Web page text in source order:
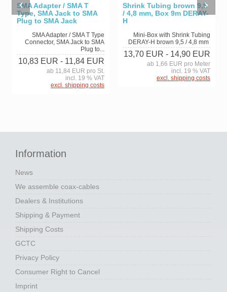
SMA Adapter / SMA T
Type, SMA Jack to SMA
Plug to SMA Jack
SMA Adapter / SMA T Type
Connector, SMA Jack to SMA
Plug to...
10,83 EUR - 11,84 EUR
ab 11,84 EUR pro St.
incl. 19 % VAT
excl. shipping costs
Shrink Tubing brown 9,5
/ 4,8 mm, Box 9m DERAY-
H
Mini-Box with Shrink Tubing
DERAY-H brown 9,5 / 4,8 mm
13,70 EUR - 14,90 EUR
ab 1,66 EUR pro Meter
incl. 19 % VAT
excl. shipping costs
Information
News
We assemble coax-cables
Dealers & Institutions
Shipping & Payment
Shipping Costs
GCTC
Privacy Policy
Consumer Right to Cancel
Imprint